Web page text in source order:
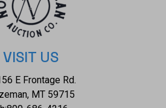
VISIT US
E Frontage Rd.
MT 59715